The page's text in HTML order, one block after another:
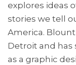
explores ideas
stories we tell
America.
Detroit and has
as a graphic